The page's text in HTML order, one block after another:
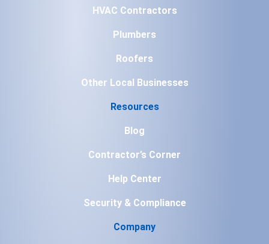
HVAC Contractors
Plumbers
Roofers
Other Local Businesses
Resources
Blog
Contractor’s Corner
Help Center
Security & Compliance
Company